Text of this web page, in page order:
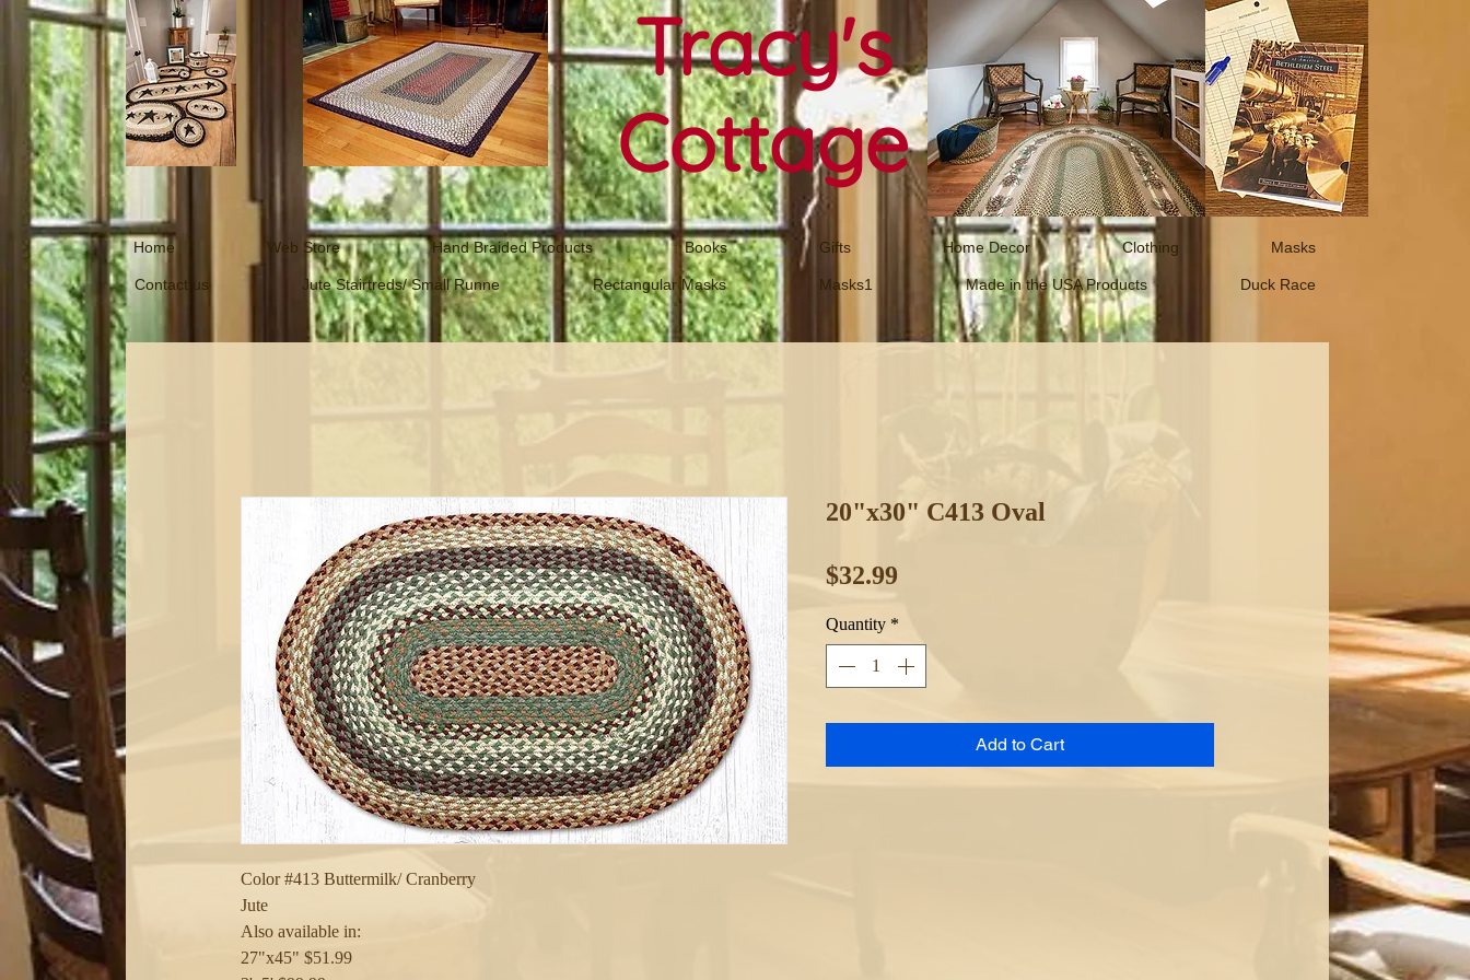
Tracy's
Cottage
Home Web Store Hand Braided Products Books Gifts Home Decor Clothing Masks
Contact us Jute Stairtreds/ Small Runne Rectangular Masks Masks1 Made in the USA Products Duck Race
Color #413 Buttermilk/ Cranberry
Jute
Also available in:
27"x45" $51.99
20"x30" C413 Oval
$32.99
Quantity *
Add to Cart